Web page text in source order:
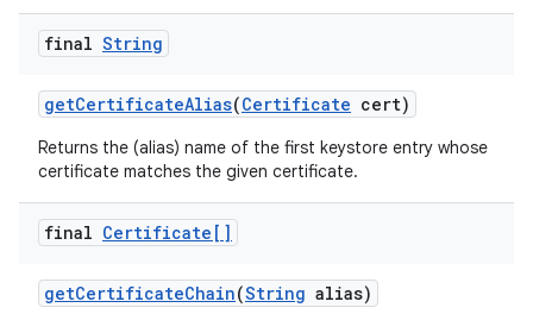
final String
getCertificateAlias(Certificate cert)
Returns the (alias) name of the first keystore entry whose
certificate matches the given certificate.
final Certificate[]
getCertificateChain(String alias)